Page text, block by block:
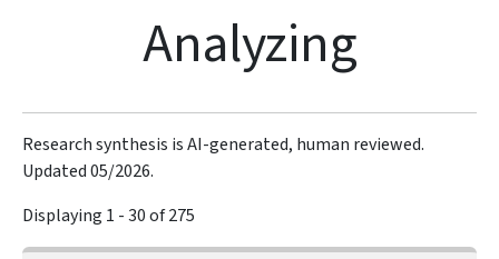
Analyzing
Research synthesis is AI-generated, human reviewed.
Updated 05/2026.
Displaying 1 - 30 of 275